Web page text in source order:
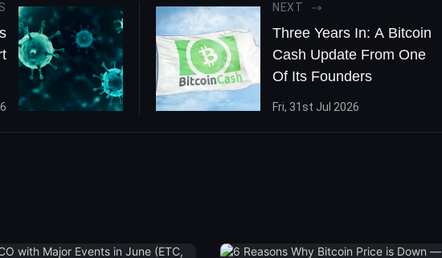
NEXT
Three Years In: A Bitcoin
Cash Update From One
Of Its Founders
Fri, 31st Jul 2026